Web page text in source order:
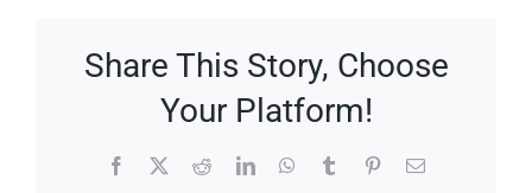
Share This Story, Choose
Your Platform!
Facebook RedditLinkedInWhatsApp
TumblrPinterestEmail